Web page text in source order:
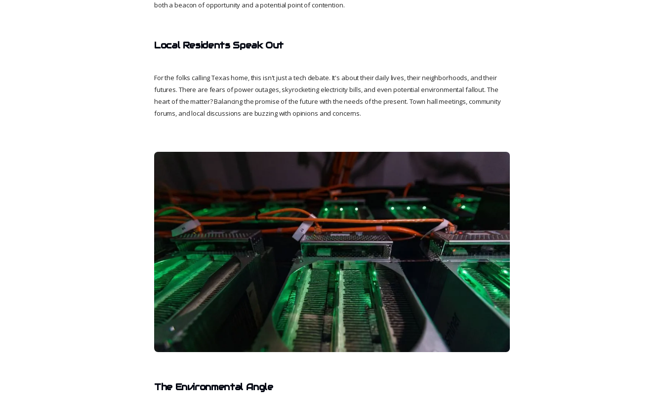
both a beacon of opportunity and a potential point of contention.
Local Residents Speak Out
For the folks calling Texas home, this isn't just a tech debate. It's about their daily lives, their neighborhoods, and their
futures. There are fears of power outages, skyrocketing electricity bills, and even potential environmental fallout. The
heart of the matter? Balancing the promise of the future with the needs of the present. Town hall meetings, community
forums, and local discussions are buzzing with opinions and concerns.
The Environmental Angle